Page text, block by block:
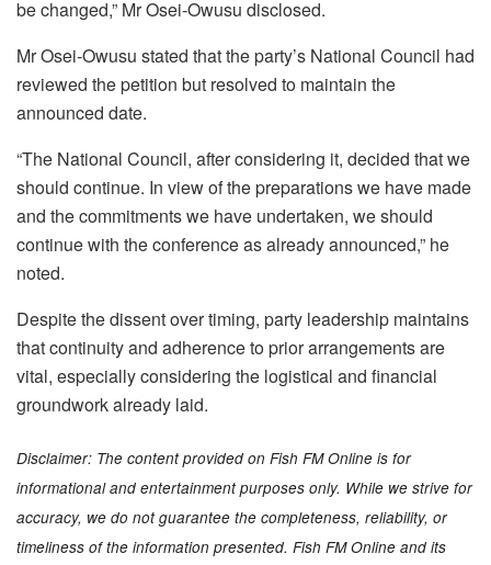
be changed,” Mr Osei-Owusu disclosed.
Mr Osei-Owusu stated that the party’s National Council had
reviewed the petition but resolved to maintain the
announced date.
“The National Council, after considering it, decided that we
should continue. In view of the preparations we have made
and the commitments we have undertaken, we should
continue with the conference as already announced,” he
noted.
Despite the dissent over timing, party leadership maintains
that continuity and adherence to prior arrangements are
vital, especially considering the logistical and financial
groundwork already laid.
Disclaimer: The content provided on Fish FM Online is for
informational and entertainment purposes only. While we strive for
accuracy, we do not guarantee the completeness, reliability, or
timeliness of the information presented. Fish FM Online and its